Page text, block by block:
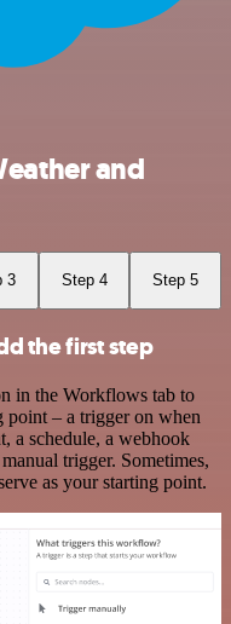
and
3 Step 4 Step 5
the first step
in the Workflows tab to
point – a trigger on when
a schedule, a webhook
trigger. Sometimes,
as your starting point.